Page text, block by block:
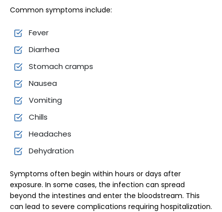
Common symptoms include:
Fever
Diarrhea
Stomach cramps
Nausea
Vomiting
Chills
Headaches
Dehydration
Symptoms often begin within hours or days after
exposure. In some cases, the infection can spread
beyond the intestines and enter the bloodstream. This
can lead to severe complications requiring hospitalization.